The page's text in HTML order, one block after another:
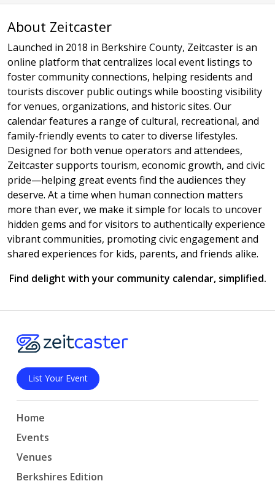
About Zeitcaster
Launched in 2018 in Berkshire County, Zeitcaster is an
online platform that centralizes local event listings to
foster community connections, helping residents and
tourists discover public outings while boosting visibility
for venues, organizations, and historic sites. Our
calendar features a range of cultural, recreational, and
family-friendly events to cater to diverse lifestyles.
Designed for both venue operators and attendees,
Zeitcaster supports tourism, economic growth, and civic
pride—helping great events find the audiences they
deserve. At a time when human connection matters
more than ever, we make it simple for locals to uncover
hidden gems and for visitors to authentically experience
vibrant communities, promoting civic engagement and
shared experiences for kids, parents, and friends alike.
Find delight with your community calendar, simplified.
List Your Event
Home
Events
Venues
Berkshires Edition